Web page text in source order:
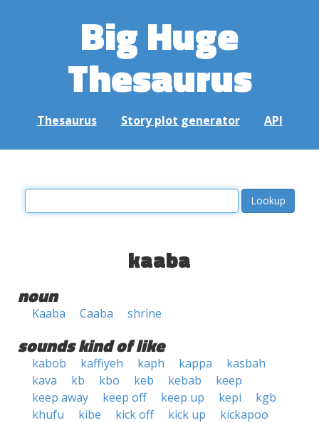
Big Huge
Thesaurus
Thesaurus Story plot generator API
kaaba
noun
Kaaba Caaba shrine
sounds kind of like
kabob kaffiyeh kaph kappa
kasbah
kava
kb kbo keb kebab
keep
keep away
keep off keep up kepi
kgb
khufu
kibe kick off kick up
kickapoo